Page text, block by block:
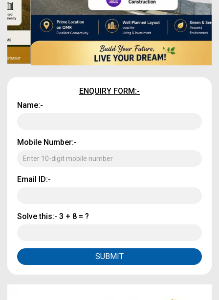
ENQUIRY FORM:-
Name:-
Mobile Number:-
Email ID:-
Solve this:- 3 + 8 = ?
SUBMIT